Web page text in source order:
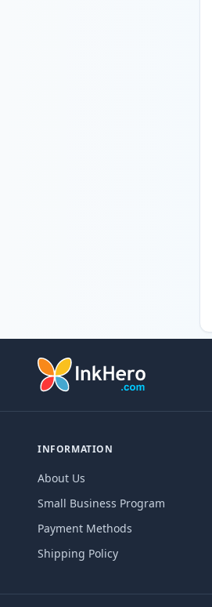
INFORMATION
About Us
Small Business Program
Payment Methods
Shipping Policy